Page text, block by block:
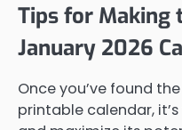
Tips for Making
January 2026
Once you’ve found
printable calendar,